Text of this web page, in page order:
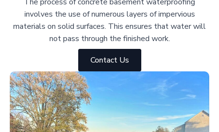
involves the use of numerous layers of impervious
materials on solid surfaces. This ensures that water will
not pass through the finished work.
Contact Us